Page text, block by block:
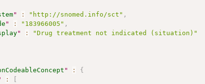
" : "http://snomed.info/sct" ,
" : "183966005" ,
" :
"Drug treatment not indicated (situation)"
" :
{
:
[